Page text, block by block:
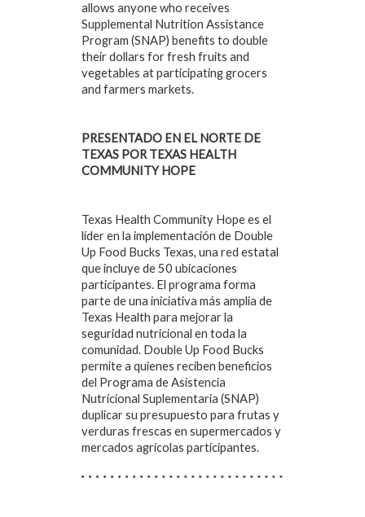
allows anyone who receives
Supplemental Nutrition Assistance
Program (SNAP) benefits to double
their dollars for fresh fruits and
vegetables at participating grocers
and farmers markets.
PRESENTADO EN EL NORTE DE
TEXAS POR TEXAS HEALTH
COMMUNITY HOPE
Texas Health Community Hope es el
líder en la implementación de Double
Up Food Bucks Texas, una red estatal
que incluye de 50 ubicaciones
participantes. El programa forma
parte de una iniciativa más amplia de
Texas Health para mejorar la
seguridad nutricional en toda la
comunidad. Double Up Food Bucks
permite a quienes reciben beneficios
del Programa de Asistencia
Nutricional Suplementaria (SNAP)
duplicar su presupuesto para frutas y
verduras frescas en supermercados y
mercados agrícolas participantes.